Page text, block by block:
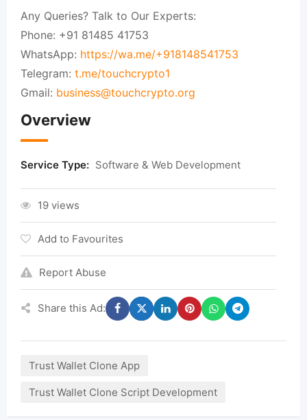
Any Queries? Talk to Our Experts:
Phone: +91 81485 41753
WhatsApp: https://wa.me/+918148541753
Telegram: t.me/touchcrypto1
Gmail: business@touchcrypto.org
Overview
Service Type: Software & Web Development
19 views
Add to Favourites
Report Abuse
Share this Ad:
Trust Wallet Clone App
Trust Wallet Clone Script Development